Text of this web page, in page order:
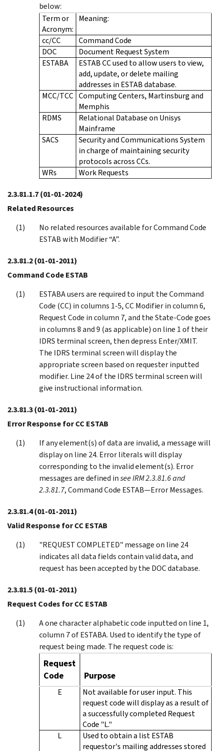
below:
Term or
Acronym:
Meaning:
cc/CC
Command Code
DOC
Document Request System
ESTABA
ESTAB CC used to allow users to view,
add, update, or delete mailing
addresses in ESTAB database.
MCC/TCC Computing Centers, Martinsburg and
Memphis
RDMS
Relational Database on Unisys
Mainframe
SACS
Security and Communications System
in charge of maintaining security
protocols across CCs.
WRs
Work Requests
2.3.81.1.7(01-01-2024)
Related Resources
No related resources available for Command Code
ESTAB with Modifier “A”.
2.3.81.2(01-01-2011)
Command Code ESTAB
ESTABA users are required to input the Command
Code (CC) in columns 1-5, CC Modifier in column 6,
Request Code in column 7, and the State-Code goes
in columns 8 and 9 (as applicable) on line 1 of their
IDRS terminal screen, then depress Enter/XMIT.
The IDRS terminal screen will display the
appropriate screen based on requester inputted
modifier. Line 24 of the IDRS terminal screen will
give instructional information.
2.3.81.3(01-01-2011)
Error Response for CC ESTAB
If any element(s) of data are invalid, a message will
display on line 24. Error literals will display
corresponding to the invalid element(s). Error
messages are defined insee IRM 2.3.81.6 and
2.3.81.7, Command Code ESTAB—Error Messages.
2.3.81.4(01-01-2011)
Valid Response for CC ESTAB
"REQUEST COMPLETED" message on line 24
indicates all data fields contain valid data, and
request has been accepted by the DOC database.
2.3.81.5(01-01-2011)
Request Codes for CC ESTAB
A one character alphabetic code inputted on line 1,
column 7 of ESTABA. Used to identify the type of
request being made. The request code is:
Request
Code
Purpose
E
Not available for user input. This
request code will display as a result of
a successfully completed Request
Code "L."
L
Used to obtain a list ESTAB
requestor's mailing addresses stored